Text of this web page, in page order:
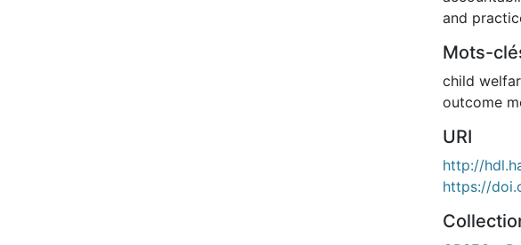
and
Mots-
child
outcome
URI
http://
https://